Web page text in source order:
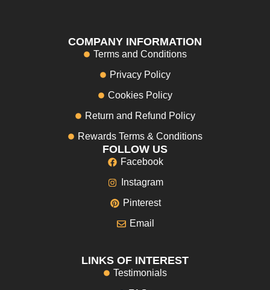
COMPANY INFORMATION
Terms and Conditions
Privacy Policy
Cookies Policy
Return and Refund Policy
Rewards Terms & Conditions
FOLLOW US
Facebook
Instagram
Pinterest
Email
LINKS OF INTEREST
Testimonials